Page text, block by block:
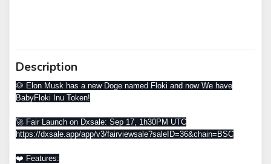
Description
🐶 Elon Musk has a new Doge named Floki and now We have
BabyFloki Inu Token!
🚀 Fair Launch on Dxsale: Sep 17, 1h30PM UTC
https://dxsale.app/app/v3/fairviewsale?saleID=36&chain=BSC
❤️ Features: